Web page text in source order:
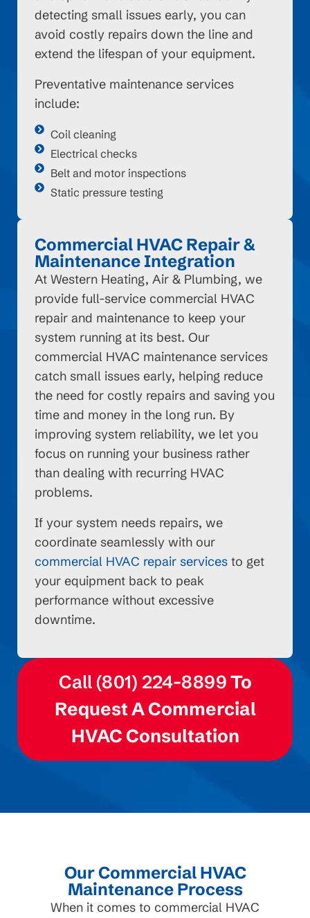
detecting small issues early, you can
avoid costly repairs down the line and
extend the lifespan of your equipment.
Preventative maintenance services
include:
Coil cleaning
Electrical checks
Belt and motor inspections
Static pressure testing
Commercial HVAC Repair &
Maintenance Integration
At Western Heating, Air & Plumbing, we
provide full-service commercial HVAC
repair and maintenance to keep your
system running at its best. Our
commercial HVAC maintenance services
catch small issues early, helping reduce
the need for costly repairs and saving you
time and money in the long run. By
improving system reliability, we let you
focus on running your business rather
than dealing with recurring HVAC
problems.
If your system needs repairs, we
coordinate seamlessly with our
commercial HVAC repair services to get
your equipment back to peak
performance without excessive
downtime.
Call (801) 224-8899To
Request A Commercial
HVAC Consultation
Our Commercial HVAC
Maintenance Process
When it comes to commercial HVAC